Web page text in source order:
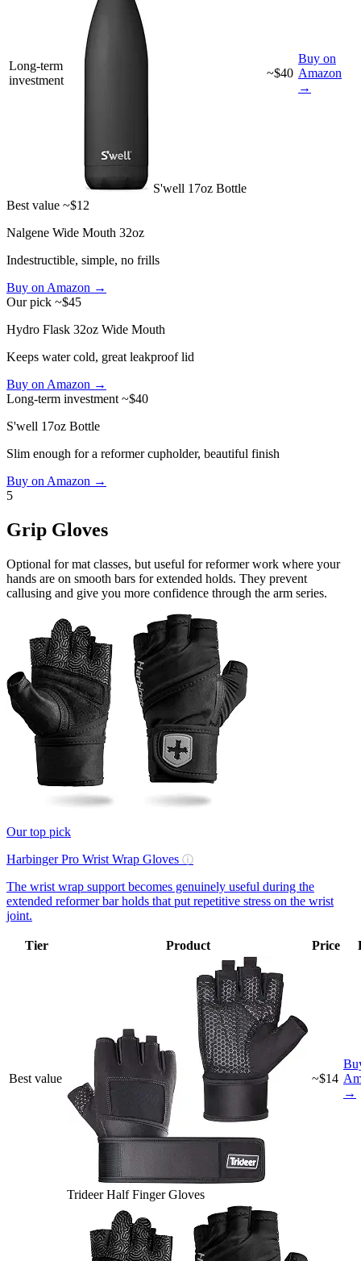
Long-term
investment
S'well 17oz Bottle
~$40
Buy on
Amazon
→
Best value ~$12
Nalgene Wide Mouth 32oz
Indestructible, simple, no frills
Buy on Amazon →
Our pick ~$45
Hydro Flask 32oz Wide Mouth
Keeps water cold, great leakproof lid
Buy on Amazon →
Long-term investment ~$40
S'well 17oz Bottle
Slim enough for a reformer cupholder, beautiful finish
Buy on Amazon →
5
Grip Gloves
Optional for mat classes, but useful for reformer work where your
hands are on smooth bars for extended holds. They prevent
callusing and give you more confidence through the arm series.
Our top pick
Harbinger Pro Wrist Wrap Gloves ⓘ
The wrist wrap support becomes genuinely useful during the
extended reformer bar holds that put repetitive stress on the wrist
joint.
Tier Product Price
Best value
Trideer Half Finger Gloves
~$14
→